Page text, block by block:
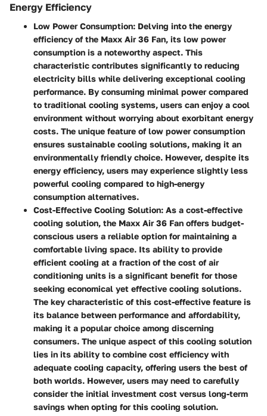
Energy Efficiency
Low Power Consumption: Delving into the energy
efficiency of the Maxx Air 36 Fan, its low power
consumption is a noteworthy aspect. This
characteristic contributes significantly to reducing
electricity bills while delivering exceptional cooling
performance. By consuming minimal power compared
to traditional cooling systems, users can enjoy a cool
environment without worrying about exorbitant energy
costs. The unique feature of low power consumption
ensures sustainable cooling solutions, making it an
environmentally friendly choice. However, despite its
energy efficiency, users may experience slightly less
powerful cooling compared to high-energy
consumption alternatives.
Cost-Effective Cooling Solution: As a cost-effective
cooling solution, the Maxx Air 36 Fan offers budget-
conscious users a reliable option for maintaining a
comfortable living space. Its ability to provide
efficient cooling at a fraction of the cost of air
conditioning units is a significant benefit for those
seeking economical yet effective cooling solutions.
The key characteristic of this cost-effective feature is
its balance between performance and affordability,
making it a popular choice among discerning
consumers. The unique aspect of this cooling solution
lies in its ability to combine cost efficiency with
adequate cooling capacity, offering users the best of
both worlds. However, users may need to carefully
consider the initial investment cost versus long-term
savings when opting for this cooling solution.